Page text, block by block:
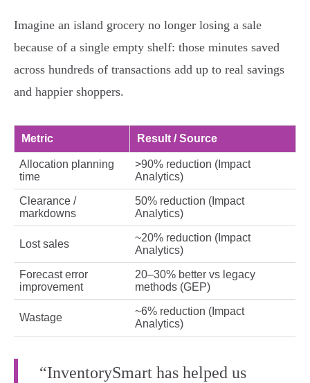
Imagine an island grocery no longer losing a sale
because of a single empty shelf: those minutes saved
across hundreds of transactions add up to real savings
and happier shoppers.
Metric Result / Source
Allocation planning
time
>90% reduction (Impact
Analytics)
Clearance /
markdowns
50% reduction (Impact
Analytics)
Lost sales
~20% reduction (Impact
Analytics)
Forecast error
improvement
20–30% better vs legacy
methods (GEP)
Wastage
~6% reduction (Impact
Analytics)
“InventorySmart has helped us